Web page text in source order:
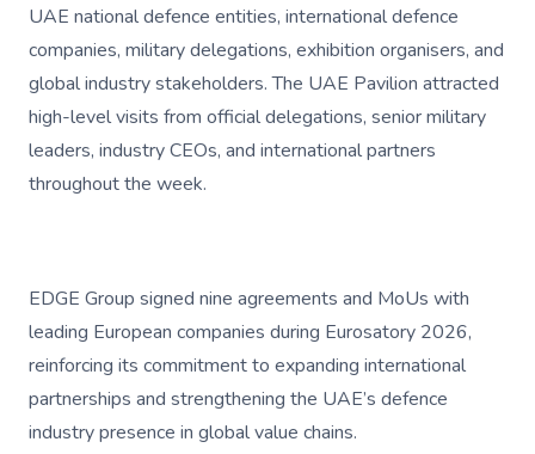
UAE national defence entities, international defence
companies, military delegations, exhibition organisers, and
global industry stakeholders. The UAE Pavilion attracted
high-level visits from official delegations, senior military
leaders, industry CEOs, and international partners
throughout the week.
EDGE Group signed nine agreements and MoUs with
leading European companies during Eurosatory 2026,
reinforcing its commitment to expanding international
partnerships and strengthening the UAE’s defence
industry presence in global value chains.